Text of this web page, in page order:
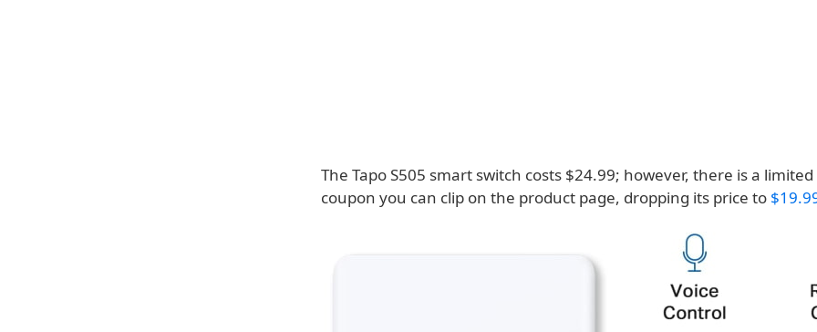
The Tapo S505 smart switch costs $24.99; however, there is a
coupon you can clip on the product page, dropping its price to